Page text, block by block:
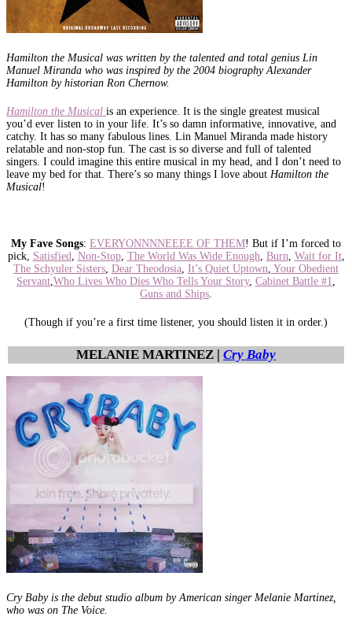
Hamilton the Musical was written by the talented and total genius Lin
Manuel Miranda who was inspired by the 2004 biography Alexander
Hamilton by historian Ron Chernow.
Hamilton the Musical is an experience. It is the single greatest musical
you’d ever listen to in your life. It’s so damn informative, innovative, and
catchy. It has so many fabulous lines. Lin Manuel Miranda made history
relatable and non-stop fun. The cast is so diverse and full of talented
singers. I could imagine this entire musical in my head, and I don’t need to
leave my bed for that. There’s so many things I love about Hamilton the
Musical!
My Fave Songs: EVERYONNNNEEEE OF THEM! But if I’m forced to
pick, Satisfied Non-Stop, The World Was Wide Enough Burn Wait for It,
The Schyuler Sisters Dear Theodosia It’s Quiet Uptown Your Obedient
Servant Who Lives Who Dies Who Tells Your Story, Cabinet Battle #1
Guns and Ships
(Though if you’re a first time listener, you should listen it in order.)
MELANIE MARTINEZ | Cry Baby
Cry Baby is the debut studio album by American singer Melanie Martinez,
who was on The Voice.